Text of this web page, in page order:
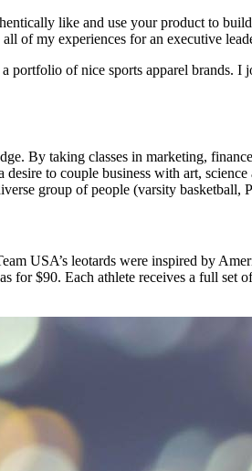
like and use your product to
of my experiences for an executive
of nice sports apparel brands. I
By taking classes in marketing,
to couple business with art,
group of people (varsity basketball,
USA’s leotards were inspired by
$90. Each athlete receives a full set